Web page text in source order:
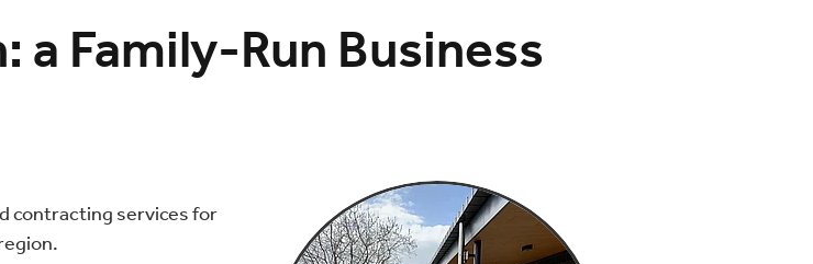
Family-Run Business
contracting services for